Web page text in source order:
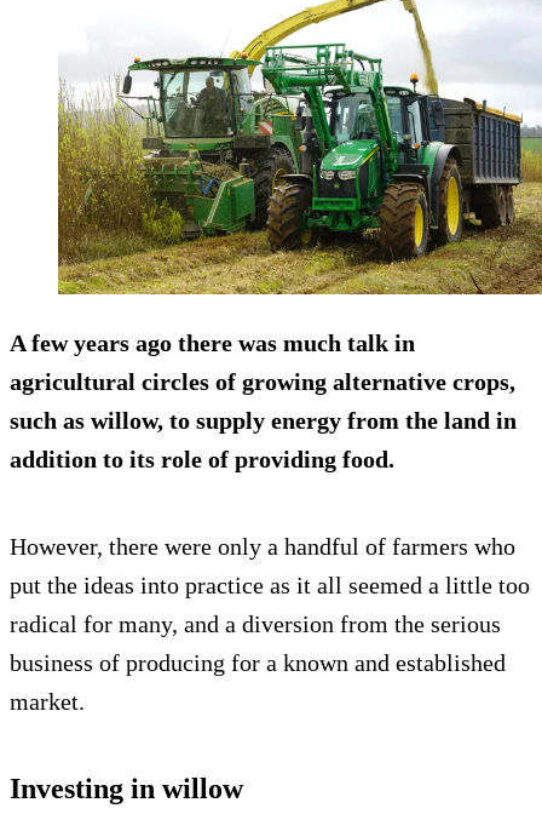
A few years ago there was much talk in
agricultural circles of growing alternative crops,
such as willow, to supply energy from the land in
addition to its role of providing food.
However, there were only a handful of farmers who
put the ideas into practice as it all seemed a little too
radical for many, and a diversion from the serious
business of producing for a known and established
market.
Investing in willow